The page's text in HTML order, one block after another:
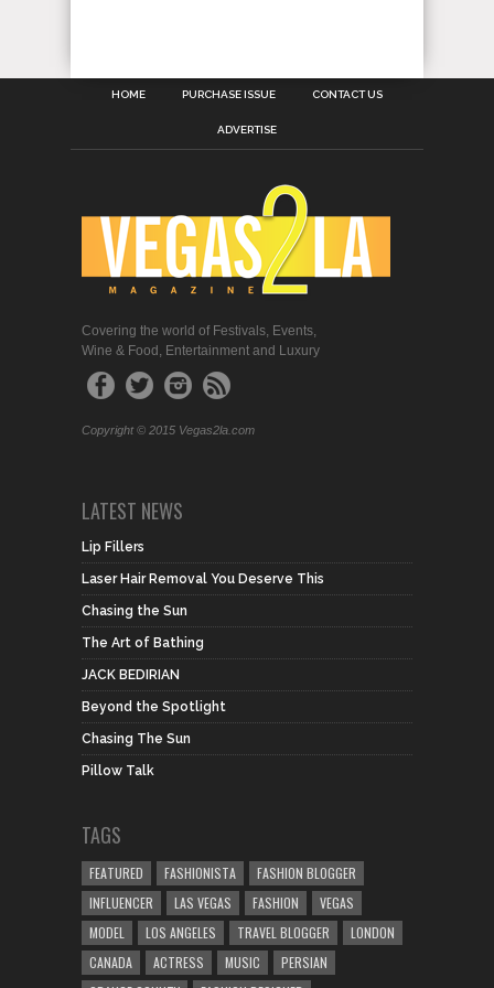
HOME PURCHASE ISSUE CONTACT US
ADVERTISE
Covering the world of Festivals, Events,
Wine & Food, Entertainment and Luxury
Copyright © 2015 Vegas2la.com
LATEST NEWS
Lip Fillers
Laser Hair Removal You Deserve This
Chasing the Sun
The Art of Bathing
JACK BEDIRIAN
Beyond the Spotlight
Chasing The Sun
Pillow Talk
TAGS
FEATURED FASHIONISTA
FASHION BLOGGER
INFLUENCER
LAS VEGAS FASHION
VEGAS
MODEL
LOS ANGELES TRAVEL BLOGGER
LONDON
CANADA
ACTRESS MUSIC
PERSIAN